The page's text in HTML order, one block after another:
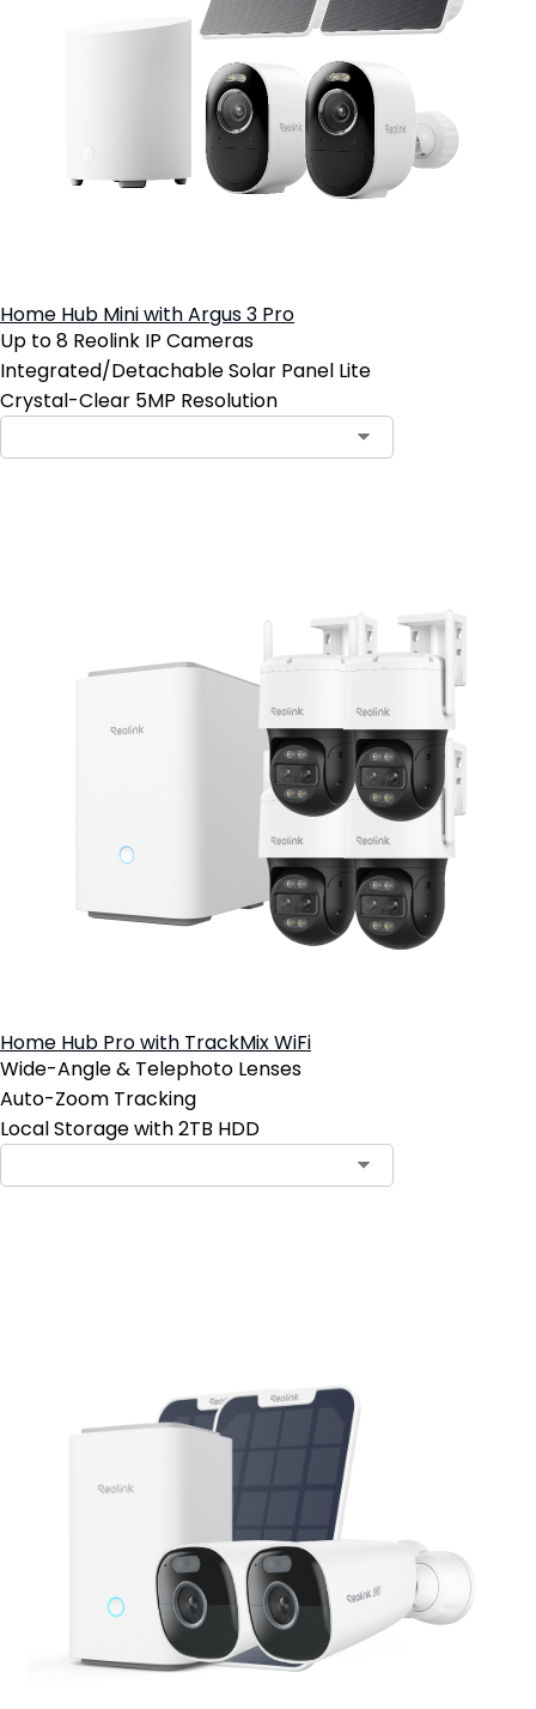
Home Hub Mini with Argus 3 Pro
Up to 8 Reolink IP Cameras
Integrated/Detachable Solar Panel Lite
Crystal-Clear 5MP Resolution
Home Hub Pro with TrackMix WiFi
Wide-Angle & Telephoto Lenses
Auto-Zoom Tracking
Local Storage with 2TB HDD